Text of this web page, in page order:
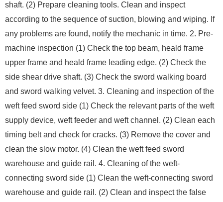
shaft. (2) Prepare cleaning tools. Clean and inspect
according to the sequence of suction, blowing and wiping. If
any problems are found, notify the mechanic in time. 2. Pre-
machine inspection (1) Check the top beam, heald frame
upper frame and heald frame leading edge. (2) Check the
side shear drive shaft. (3) Check the sword walking board
and sword walking velvet. 3. Cleaning and inspection of the
weft feed sword side (1) Check the relevant parts of the weft
supply device, weft feeder and weft channel. (2) Clean each
timing belt and check for cracks. (3) Remove the cover and
clean the slow motor. (4) Clean the weft feed sword
warehouse and guide rail. 4. Cleaning of the weft-
connecting sword side (1) Clean the weft-connecting sword
warehouse and guide rail. (2) Clean and inspect the false